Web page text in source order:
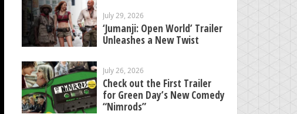
July 29, 2026
‘Jumanji: Open World’ Trailer
Unleashes a New Twist
July 26, 2026
Check out the First Trailer
for Green Day’s New Comedy
“Nimrods”